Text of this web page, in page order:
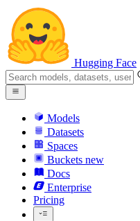
Hugging Face
Models
Datasets
Spaces
Buckets new
Docs
Enterprise
Pricing